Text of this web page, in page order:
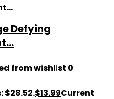
Defying
from wishlist 0
$28.52.$13.99Current